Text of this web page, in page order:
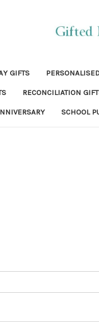
GIFTS
RECONCILIATION
SCHOOL